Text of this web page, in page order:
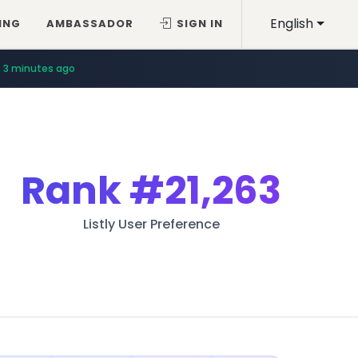
English
AMBASSADOR SIGN IN
3 minutes ago
Rank#21,263
Listly User Preference